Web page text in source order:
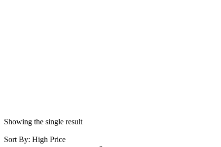
Showing the single result
Sort By: High Price